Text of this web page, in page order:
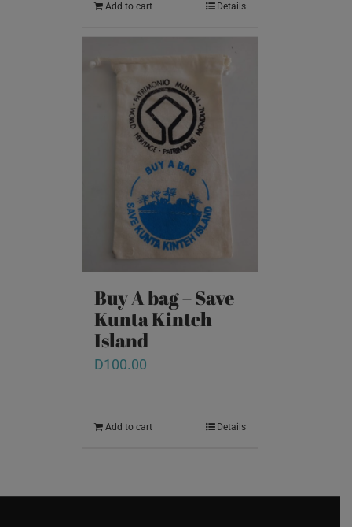
Add to cart Details
Buy A bag – Save
Kunta Kinteh
Island
D100.00
Add to cart Details